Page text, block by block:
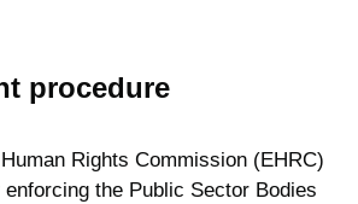
procedure
Rights Commission (EHRC)
the Public Sector Bodies